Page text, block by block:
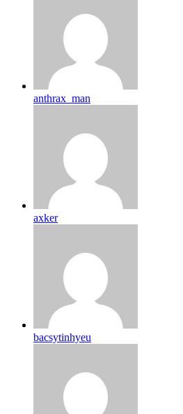
anthrax_man
axker
bacsytinhyeu